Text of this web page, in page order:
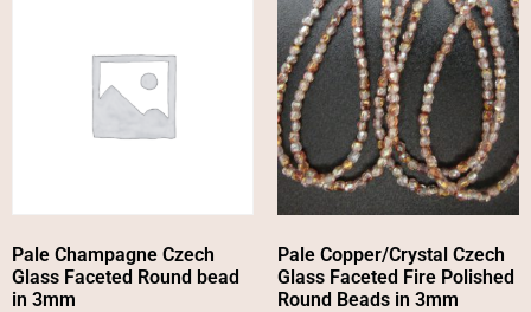
Pale Champagne Czech
Glass Faceted Round bead
in 3mm
Pale Copper/Crystal Czech
Glass Faceted Fire Polished
Round Beads in 3mm